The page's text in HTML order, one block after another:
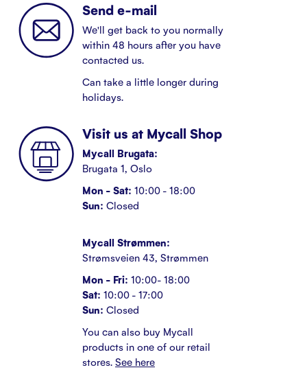
Send e-mail
We'll get back to you normally
within 48 hours after you have
contacted us.
Can take a little longer during
holidays.
Visit us at Mycall Shop
Mycall Brugata:
Brugata 1, Oslo
Mon - Sat: 10:00 - 18:00
Sun: Closed
Mycall Strømmen:
Strømsveien 43, Strømmen
Mon - Fri: 10:00- 18:00
Sat: 10:00 - 17:00
Sun: Closed
You can also buy Mycall
products in one of our retail
stores. See here